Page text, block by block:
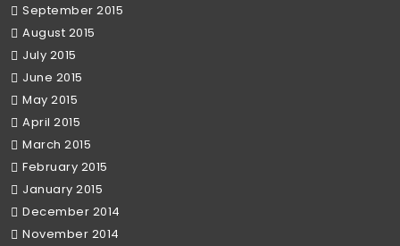
September 2015
August 2015
July 2015
June 2015
May 2015
April 2015
March 2015
February 2015
January 2015
December 2014
November 2014